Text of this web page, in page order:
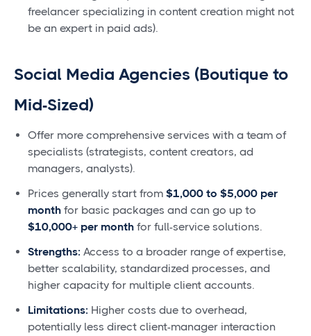
freelancer specializing in content creation might not
be an expert in paid ads).
Social Media Agencies (Boutique to
Mid-Sized)
Offer more comprehensive services with a team of
specialists (strategists, content creators, ad
managers, analysts).
Prices generally start from $1,000 to $5,000 per
month for basic packages and can go up to
$10,000+ per month for full-service solutions.
Strengths: Access to a broader range of expertise,
better scalability, standardized processes, and
higher capacity for multiple client accounts.
Limitations: Higher costs due to overhead,
potentially less direct client-manager interaction